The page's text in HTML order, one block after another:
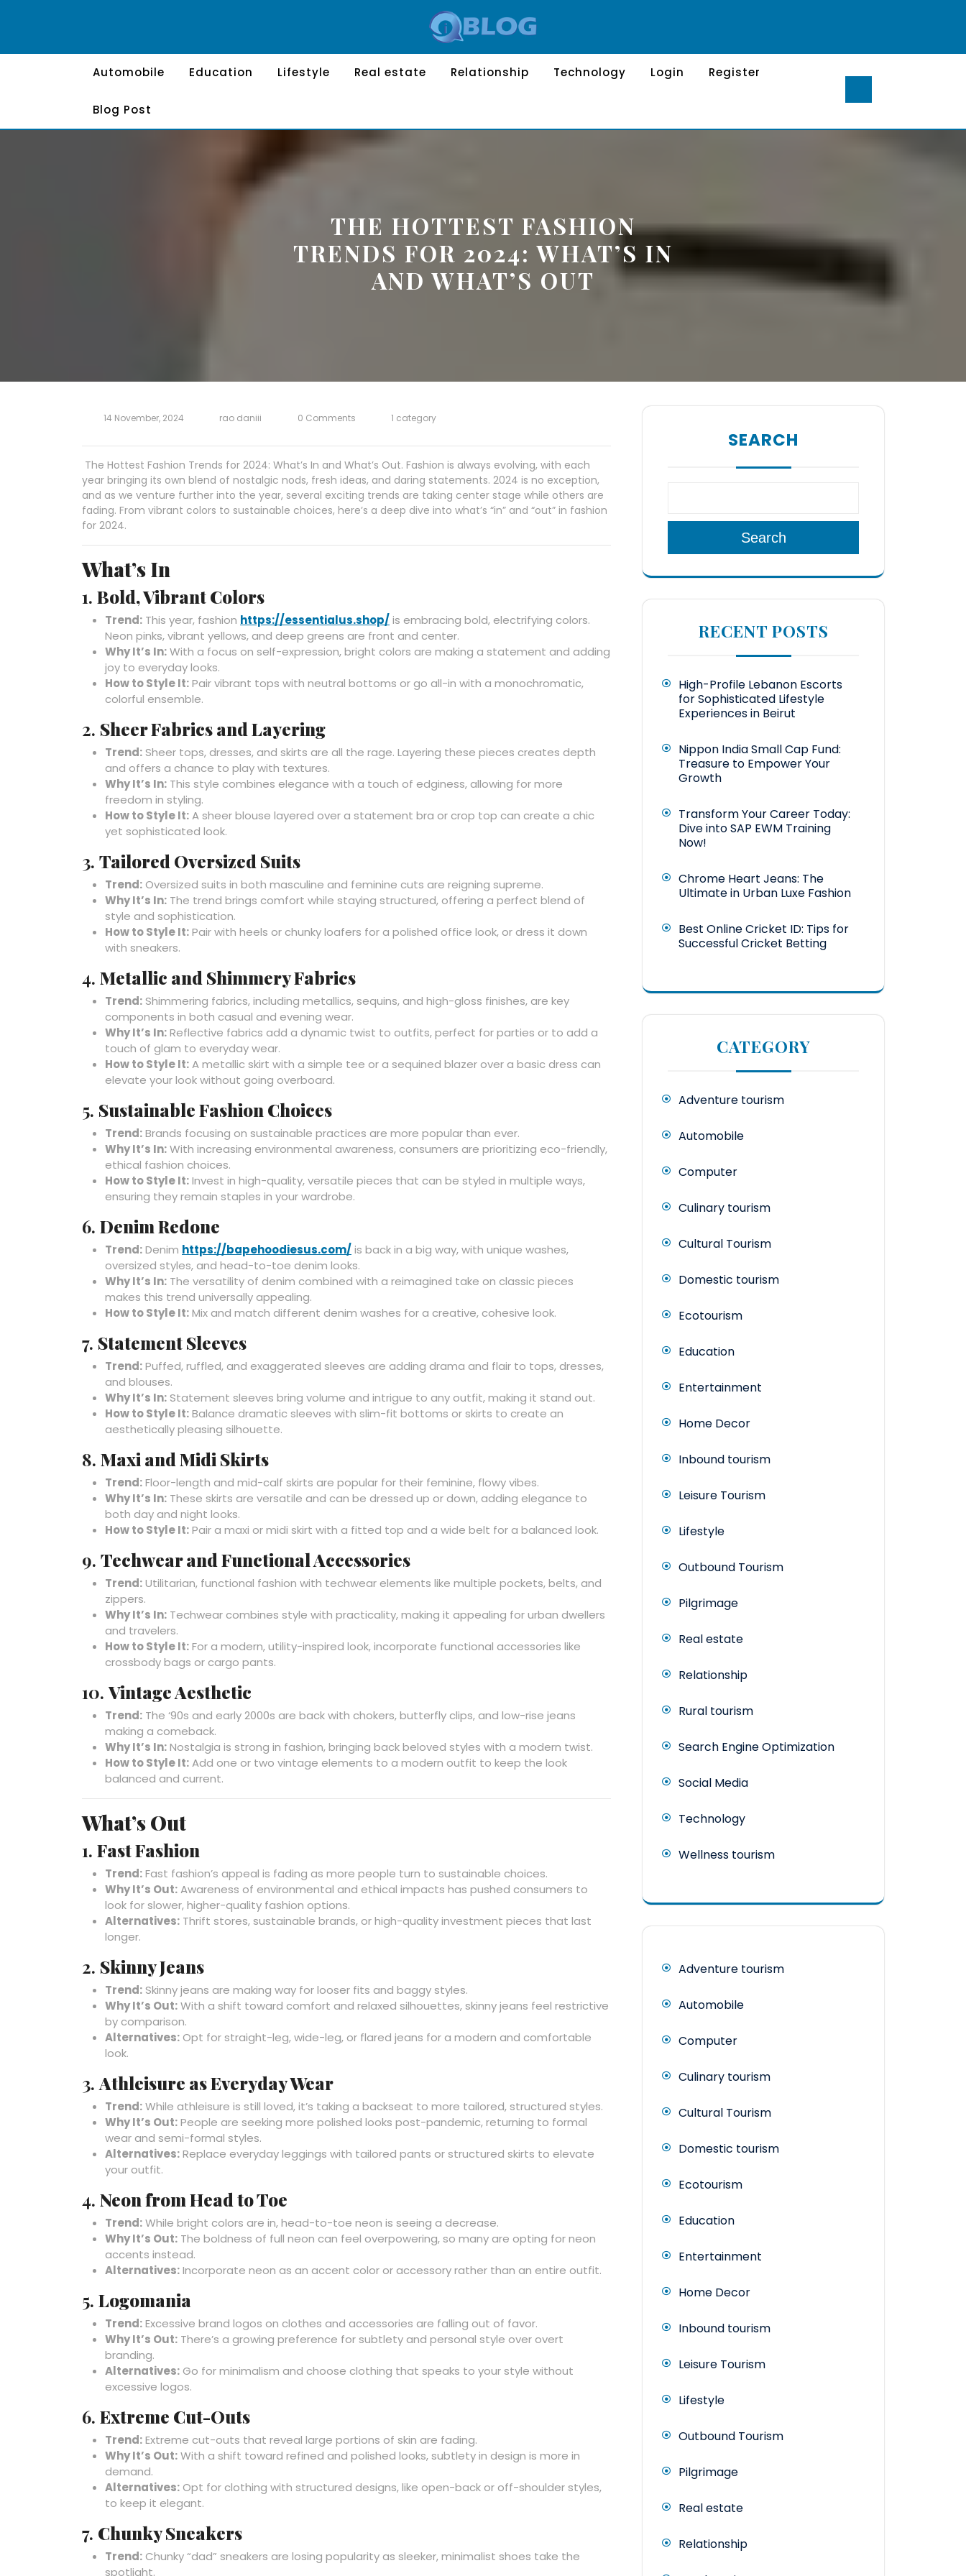
Automobile Education Lifestyle Real estate Relationship Technology Login Register
Blog Post
THE HOTTEST FASHION
TRENDS FOR 2024: WHAT’S IN
AND WHAT’S OUT
14 November, 2024 rao daniii 0 Comments 1 category
The Hottest Fashion Trends for 2024: What’s In and What’s Out. Fashion is always evolving, with each
year bringing its own blend of nostalgic nods, fresh ideas, and daring statements. 2024 is no exception,
and as we venture further into the year, several exciting trends are taking center stage while others are
fading. From vibrant colors to sustainable choices, here’s a deep dive into what’s “in” and “out” in fashion
for 2024.
What’s In
1. Bold, Vibrant Colors
Trend: This year, fashion https://essentialus.shop/is embracing bold, electrifying colors.
Neon pinks, vibrant yellows, and deep greens are front and center.
Why It’s In:With a focus on self-expression, bright colors are making a statement and adding
joy to everyday looks.
How to Style It:Pair vibrant tops with neutral bottoms or go all-in with a monochromatic,
colorful ensemble.
2. Sheer Fabrics and Layering
Trend:Sheer tops, dresses, and skirts are all the rage. Layering these pieces creates depth
and offers a chance to play with textures.
Why It’s In: This style combines elegance with a touch of edginess, allowing for more
freedom in styling.
How to Style It:A sheer blouse layered over a statement bra or crop top can create a chic
yet sophisticated look.
3. Tailored Oversized Suits
Trend: Oversized suits in both masculine and feminine cuts are reigning supreme.
Why It’s In: The trend brings comfort while staying structured, offering a perfect blend of
style and sophistication.
How to Style It:Pair with heels or chunky loafers for a polished office look, or dress it down
with sneakers.
4. Metallic and Shimmery Fabrics
Trend:Shimmering fabrics, including metallics, sequins, and high-gloss finishes, are key
components in both casual and evening wear.
Why It’s In:Reflective fabrics add a dynamic twist to outfits, perfect for parties or to add a
touch of glam to everyday wear.
How to Style It:A metallic skirt with a simple tee or a sequined blazer over a basic dress can
elevate your look without going overboard.
5. Sustainable Fashion Choices
Trend:Brands focusing on sustainable practices are more popular than ever.
Why It’s In:With increasing environmental awareness, consumers are prioritizing eco-friendly,
ethical fashion choices.
How to Style It:Invest in high-quality, versatile pieces that can be styled in multiple ways,
ensuring they remain staples in your wardrobe.
6. Denim Redone
Trend:Denim https://bapehoodiesus.com/is back in a big way, with unique washes,
oversized styles, and head-to-toe denim looks.
Why It’s In: The versatility of denim combined with a reimagined take on classic pieces
makes this trend universally appealing.
How to Style It:Mix and match different denim washes for a creative, cohesive look.
7. Statement Sleeves
Trend:Puffed, ruffled, and exaggerated sleeves are adding drama and flair to tops, dresses,
and blouses.
Why It’s In:Statement sleeves bring volume and intrigue to any outfit, making it stand out.
How to Style It:Balance dramatic sleeves with slim-fit bottoms or skirts to create an
aesthetically pleasing silhouette.
8. Maxi and Midi Skirts
Trend:Floor-length and mid-calf skirts are popular for their feminine, flowy vibes.
Why It’s In: These skirts are versatile and can be dressed up or down, adding elegance to
both day and night looks.
How to Style It:Pair a maxi or midi skirt with a fitted top and a wide belt for a balanced look.
9. Techwear and Functional Accessories
Trend:Utilitarian, functional fashion with techwear elements like multiple pockets, belts, and
zippers.
Why It’s In: Techwear combines style with practicality, making it appealing for urban dwellers
and travelers.
How to Style It:For a modern, utility-inspired look, incorporate functional accessories like
crossbody bags or cargo pants.
10.Vintage Aesthetic
Trend: The ‘90s and early 2000s are back with chokers, butterfly clips, and low-rise jeans
making a comeback.
Why It’s In:Nostalgia is strong in fashion, bringing back beloved styles with a modern twist.
How to Style It:Add one or two vintage elements to a modern outfit to keep the look
balanced and current.
What’s Out
1. Fast Fashion
Trend:Fast fashion’s appeal is fading as more people turn to sustainable choices.
Why It’s Out:Awareness of environmental and ethical impacts has pushed consumers to
look for slower, higher-quality fashion options.
Alternatives: Thrift stores, sustainable brands, or high-quality investment pieces that last
longer.
2. Skinny Jeans
Trend:Skinny jeans are making way for looser fits and baggy styles.
Why It’s Out:With a shift toward comfort and relaxed silhouettes, skinny jeans feel restrictive
by comparison.
Alternatives: Opt for straight-leg, wide-leg, or flared jeans for a modern and comfortable
look.
3. Athleisure as Everyday Wear
Trend:While athleisure is still loved, it’s taking a backseat to more tailored, structured styles.
Why It’s Out:People are seeking more polished looks post-pandemic, returning to formal
wear and semi-formal styles.
Alternatives:Replace everyday leggings with tailored pants or structured skirts to elevate
your outfit.
4. Neon from Head to Toe
Trend:While bright colors are in, head-to-toe neon is seeing a decrease.
Why It’s Out: The boldness of full neon can feel overpowering, so many are opting for neon
accents instead.
Alternatives:Incorporate neon as an accent color or accessory rather than an entire outfit.
5. Logomania
Trend:Excessive brand logos on clothes and accessories are falling out of favor.
Why It’s Out: There’s a growing preference for subtlety and personal style over overt
branding.
Alternatives: Go for minimalism and choose clothing that speaks to your style without
excessive logos.
6. Extreme Cut-Outs
Trend:Extreme cut-outs that reveal large portions of skin are fading.
Why It’s Out:With a shift toward refined and polished looks, subtlety in design is more in
demand.
Alternatives: Opt for clothing with structured designs, like open-back or off-shoulder styles,
to keep it elegant.
7. Chunky Sneakers
Trend: Chunky “dad” sneakers are losing popularity as sleeker, minimalist shoes take the
spotlight.
SEARCH
Search
RECENT POSTS
High-Profile Lebanon Escorts
for Sophisticated Lifestyle
Experiences in Beirut
Nippon India Small Cap Fund:
Treasure to Empower Your
Growth
Transform Your Career Today:
Dive into SAP EWM Training
Now!
Chrome Heart Jeans: The
Ultimate in Urban Luxe Fashion
Best Online Cricket ID: Tips for
Successful Cricket Betting
CATEGORY
Adventure tourism
Automobile
Computer
Culinary tourism
Cultural Tourism
Domestic tourism
Ecotourism
Education
Entertainment
Home Decor
Inbound tourism
Leisure Tourism
Lifestyle
Outbound Tourism
Pilgrimage
Real estate
Relationship
Rural tourism
Search Engine Optimization
Social Media
Technology
Wellness tourism
Adventure tourism
Automobile
Computer
Culinary tourism
Cultural Tourism
Domestic tourism
Ecotourism
Education
Entertainment
Home Decor
Inbound tourism
Leisure Tourism
Lifestyle
Outbound Tourism
Pilgrimage
Real estate
Relationship